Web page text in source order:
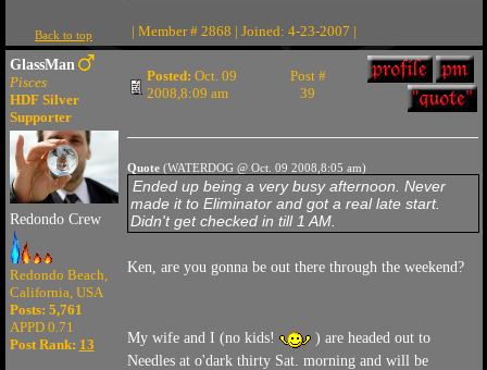
Back to top | Member # 2868 | Joined: 4-23-2007 |
GlassMan
Pisces
HDF Silver
Supporter
Redondo Crew
Redondo Beach,
California, USA
Posts: 5,761
APPD 0.71
Post Rank: 13
Posted: Oct. 09
2008,8:09 am
Post #
39
Quote(WATERDOG @ Oct. 09 2008,8:05 am)
Ended up being a very busy afternoon. Never
made it to Eliminator and got a real late start.
Didn't get checked in till 1 AM.
Ken, are you gonna be out there through the weekend?
My wife and I (no kids!
) are headed out to
Needles at o'dark thirty Sat. morning and will be